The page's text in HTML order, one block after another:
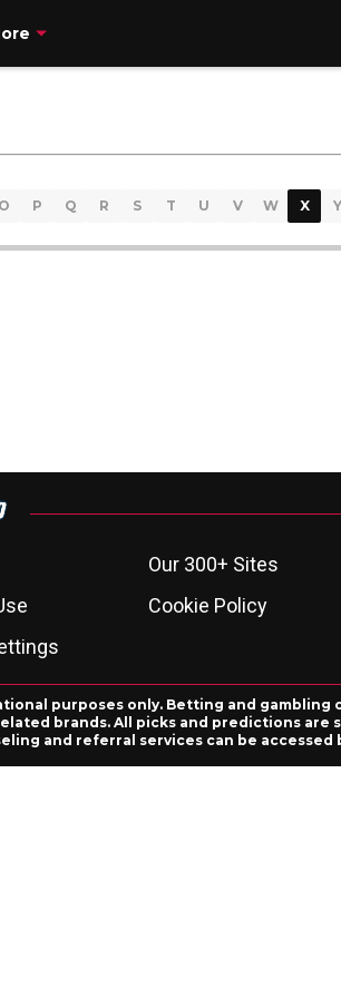
O P Q R S T U V W X Y
Our 300+ Sites
Cookie Policy
purposes only. Betting and gambling
brands. All picks and predictions are
and referral services can be accessed